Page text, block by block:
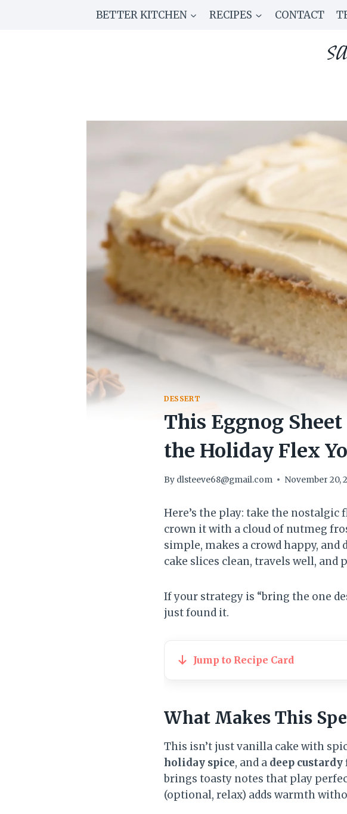
BETTER KITCHEN RECIPES CONTACT
DESSERT
This Eggnog
the Holiday Flex
By dlsteeve68@gmail.com November 20,
Here’s the play: take the nostalgic
crown it with a cloud of nutmeg
simple, makes a crowd happy, and
cake slices clean, travels well, and
If your strategy is “bring the one
just found it.
Jump to Recipe Card
What Makes This
This isn’t just vanilla cake with
holiday spice, and a deep custardy
brings toasty notes that play
(optional, relax) adds warmth